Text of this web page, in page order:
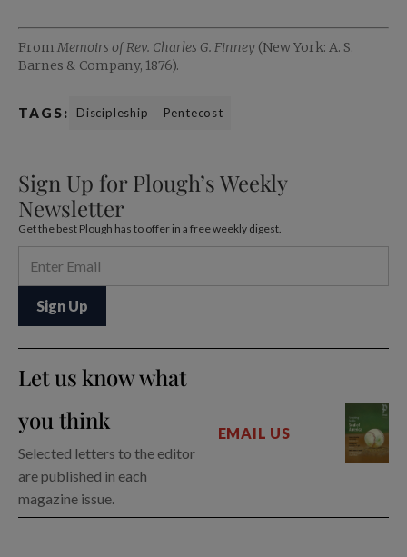
From Memoirs of Rev. Charles G. Finney (New York: A. S.
Barnes & Company, 1876).
TAGS: Discipleship Pentecost
Sign Up for Plough’s Weekly
Newsletter
Get the best Plough has to offer in a free weekly digest.
Let us know what
you think
Selected letters to the editor
are published in each
magazine issue.
EMAIL US